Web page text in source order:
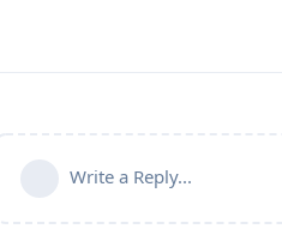
Write a Reply...